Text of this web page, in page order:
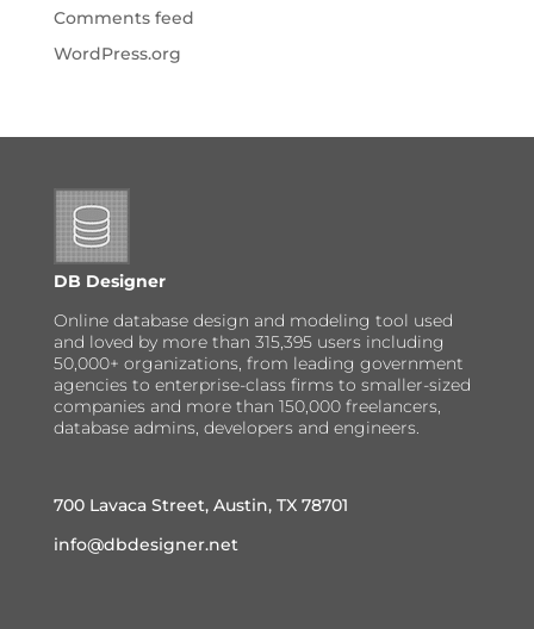
Comments feed
WordPress.org
DB Designer
Online database design and modeling tool used
and loved by more than 315,395 users including
50,000+ organizations, from leading government
agencies to enterprise-class firms to smaller-sized
companies and more than 150,000 freelancers,
database admins, developers and engineers.
700 Lavaca Street, Austin, TX 78701
info@dbdesigner.net